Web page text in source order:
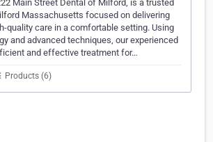
Main Street Dental of Milford, is a trusted
Massachusetts focused on delivering
quality care in a comfortable setting. Using
and advanced techniques, our experienced
and effective treatment for…
Products (6)